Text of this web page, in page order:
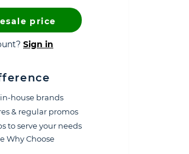
price
Sign in
house brands
& regular promos
to serve your needs
Why Choose